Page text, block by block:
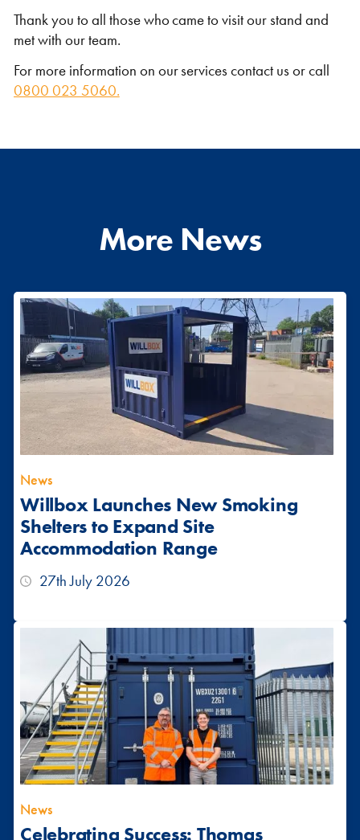
Thank you to all those who came to visit our stand and
met with our team.
For more information on our services contact us or call
0800 023 5060.
More News
News
Willbox Launches New Smoking
Shelters to Expand Site
Accommodation Range
27th July 2026
News
Celebrating Success: Thomas